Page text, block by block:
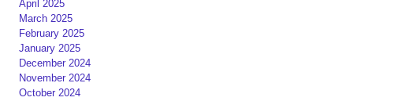
April 2025
March 2025
February 2025
January 2025
December 2024
November 2024
October 2024